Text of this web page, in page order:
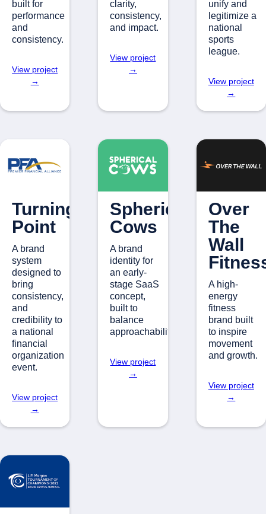
built for
performance
and
consistency.
View project
→
clarity,
consistency,
and impact.
View project
→
unify and
legitimize a
national
sports
league.
View project
→
Turning
Point
A brand
system
designed to
bring
consistency,
and
credibility to
a national
financial
organization
event.
View project
→
Spherical
Cows
A brand
identity for
an early-
stage SaaS
concept,
built to
balance
approachability.
View project
→
Over
The
Wall
A high-
energy
fitness
brand built
to inspire
movement
and growth.
View project
→